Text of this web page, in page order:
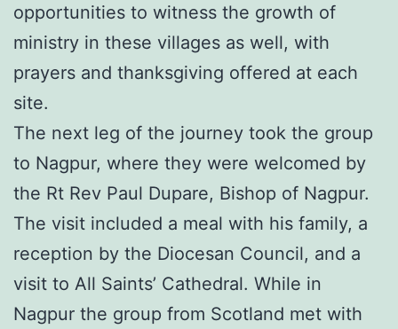
opportunities to witness the growth of
ministry in these villages as well, with
prayers and thanksgiving offered at each
site.
The next leg of the journey took the group
to Nagpur, where they were welcomed by
the Rt Rev Paul Dupare, Bishop of Nagpur.
The visit included a meal with his family, a
reception by the Diocesan Council, and a
visit to All Saints’ Cathedral. While in
Nagpur the group from Scotland met with